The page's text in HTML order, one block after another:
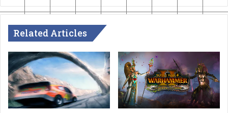
Related Articles